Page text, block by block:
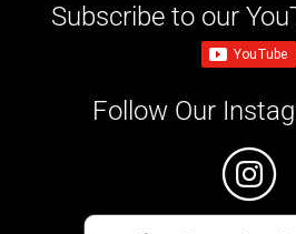
Subscribe to our
Follow Our